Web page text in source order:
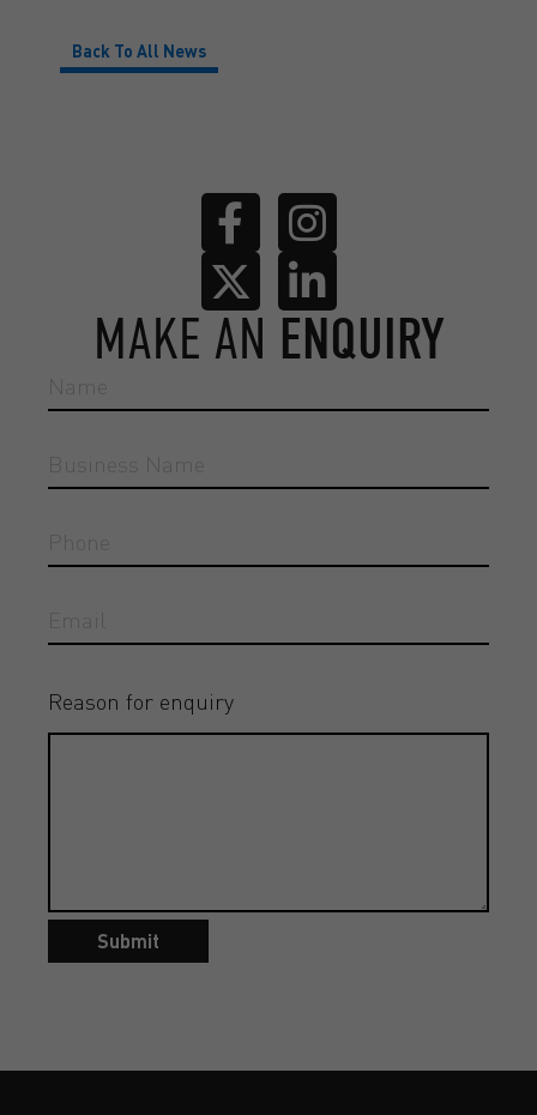
Back To All News
MAKE AN ENQUIRY
Reason for enquiry
Submit